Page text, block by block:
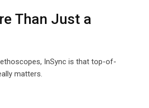
Than Just a
InSync is that top-of-
matters.